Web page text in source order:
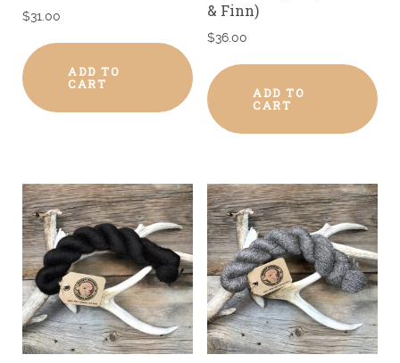
$31.00
ADD TO
CART
& Finn)
$36.00
ADD TO
CART